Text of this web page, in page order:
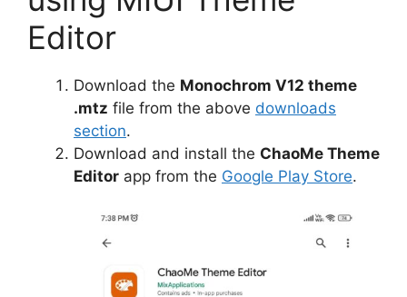
Editor
Download the Monochrom V12 theme
.mtz file from the above downloads
section.
Download and install the ChaoMe Theme
Editor app from the Google Play Store.